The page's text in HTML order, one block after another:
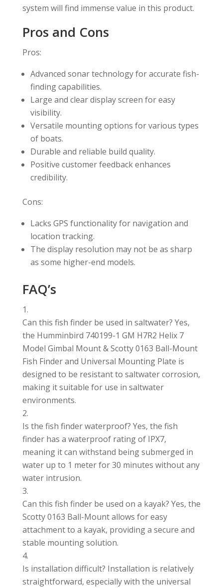
system will find immense value in this product.
Pros and Cons
Pros:
Advanced sonar technology for accurate fish-
finding capabilities.
Large and clear display screen for easy
visibility.
Versatile mounting options for various types
of boats.
Durable and reliable build quality.
Positive customer feedback enhances
credibility.
Cons:
Lacks GPS functionality for navigation and
location tracking.
The display resolution may not be as sharp
as some higher-end models.
FAQ’s
Can this fish finder be used in saltwater? Yes,
the Humminbird 740199-1 GM H7R2 Helix 7
Model Gimbal Mount & Scotty 0163 Ball-Mount
Fish Finder and Universal Mounting Plate is
designed to be resistant to saltwater corrosion,
making it suitable for use in saltwater
environments.
Is the fish finder waterproof? Yes, the fish
finder has a waterproof rating of IPX7,
meaning it can withstand being submerged in
water up to 1 meter for 30 minutes without any
water intrusion.
Can this fish finder be used on a kayak? Yes, the
Scotty 0163 Ball-Mount allows for easy
attachment to a kayak, providing a secure and
stable mounting solution.
Is installation difficult? Installation is relatively
straightforward, especially with the universal